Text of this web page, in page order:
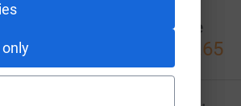
Collective
CA$291.65